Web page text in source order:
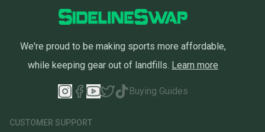
We're proud to be making sports more affordable,
while keeping gear out of landfills. Learn more
Buying Guides
CUSTOMER SUPPORT